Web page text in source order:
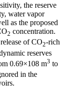
the reserve
water vapor
as the proposed
2 concentration.
of CO2-rich
reserves
0.69×108 m3 to
in the